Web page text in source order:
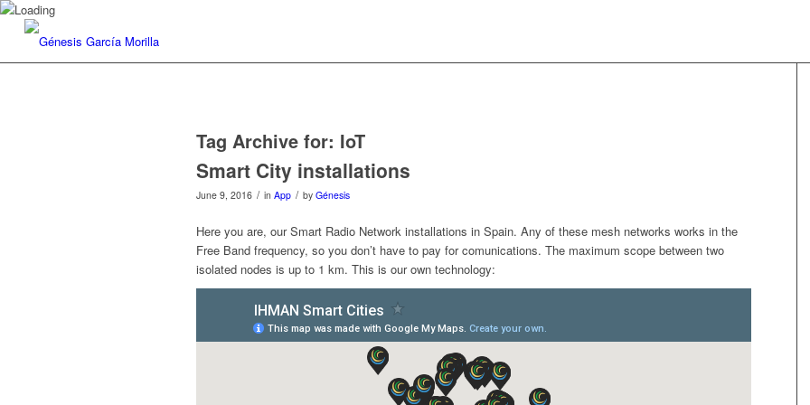
Tag Archive for: IoT
Smart City installations
June 9, 2016 / in App / by Génesis
Here you are, our Smart Radio Network installations in Spain. Any of these mesh networks works in the
Free Band frequency, so you don’t have to pay for comunications. The maximum scope between two
isolated nodes is up to 1 km. This is our own technology: